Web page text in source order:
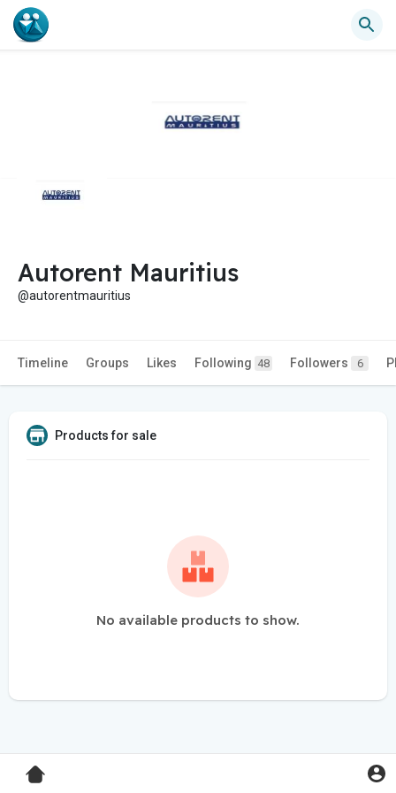
Autorent Mauritius
@autorentmauritius
Timeline Groups Likes Following 48 Followers 6
Products for sale
No available products to show.